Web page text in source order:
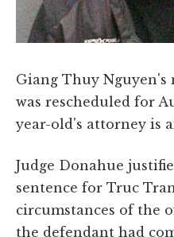
Giang Thuy
was rescheduled for
year-old's attorney is
Judge Donahue
sentence for Truc
circumstances of the
the defendant had